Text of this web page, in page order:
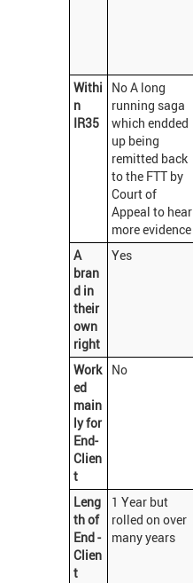
Withi
n
IR35
No A long
running saga
which endded
up being
remitted back
to the FTT by
Court of
Appeal to hear
more evidence
A
bran
d in
their
own
right
Yes
Work
ed
main
ly for
End-
Clien
t
No
Leng
th of
End -
Clien
t
1 Year but
rolled on over
many years